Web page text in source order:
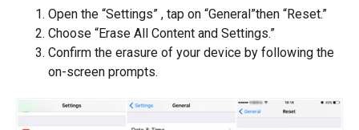
Open the “Settings” , tap on “General”then “Reset.”
Choose “Erase All Content and Settings.”
Confirm the erasure of your device by following the
on-screen prompts.